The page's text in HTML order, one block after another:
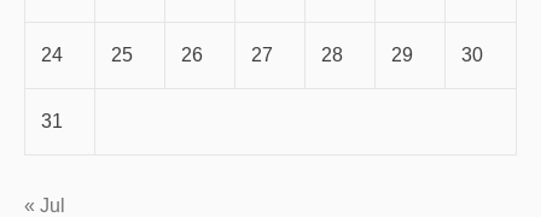
24 25 26 27 28 29 30
31
« Jul